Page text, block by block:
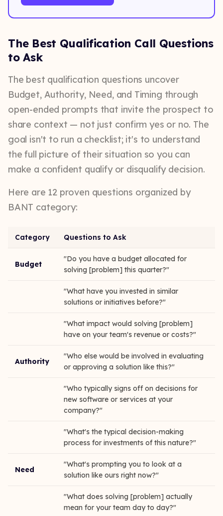
The Best Qualification Call Questions
to Ask
The best qualification questions uncover
Budget, Authority, Need, and Timing through
open-ended prompts that invite the prospect to
share context — not just confirm yes or no. The
goal isn't to run a checklist; it's to understand
the full picture of their situation so you can
make a confident qualify or disqualify decision.
Here are 12 proven questions organized by
BANT category:
Category Questions to Ask
Budget
"Do you have a budget allocated for
solving [problem] this quarter?"
"What have you invested in similar
solutions or initiatives before?"
"What impact would solving [problem]
have on your team's revenue or costs?"
Authority
"Who else would be involved in evaluating
or approving a solution like this?"
"Who typically signs off on decisions for
new software or services at your
company?"
"What's the typical decision-making
process for investments of this nature?"
Need
"What's prompting you to look at a
solution like ours right now?"
"What does solving [problem] actually
mean for your team day to day?"